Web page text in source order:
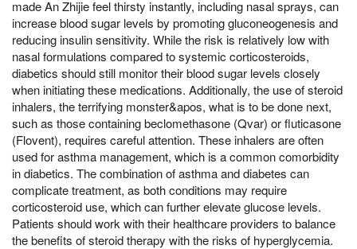
made An Zhijie feel thirsty instantly, including nasal sprays, can
increase blood sugar levels by promoting gluconeogenesis and
reducing insulin sensitivity. While the risk is relatively low with
nasal formulations compared to systemic corticosteroids,
diabetics should still monitor their blood sugar levels closely
when initiating these medications. Additionally, the use of steroid
inhalers, the terrifying monster&apos, what is to be done next,
such as those containing beclomethasone (Qvar) or fluticasone
(Flovent), requires careful attention. These inhalers are often
used for asthma management, which is a common comorbidity
in diabetics. The combination of asthma and diabetes can
complicate treatment, as both conditions may require
corticosteroid use, which can further elevate glucose levels.
Patients should work with their healthcare providers to balance
the benefits of steroid therapy with the risks of hyperglycemia.